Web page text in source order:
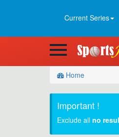
Current Series
Home
Important !
Exclude all no